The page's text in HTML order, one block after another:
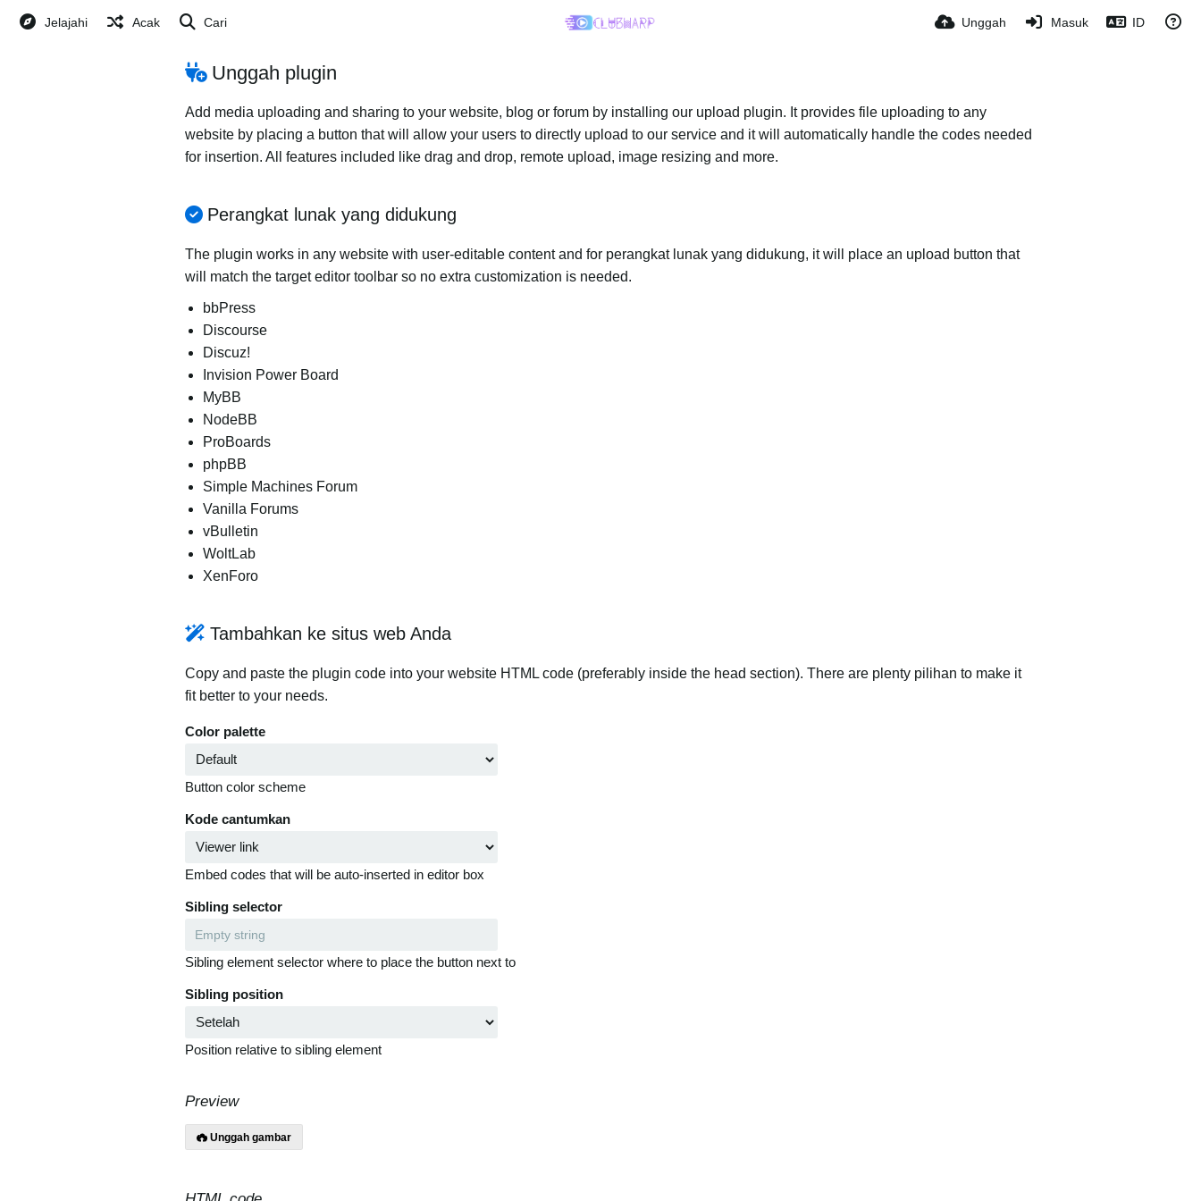
Jelajahi Acak Cari Unggah Masuk ID
Unggah plugin
Add media uploading and sharing to your website, blog or forum by installing our upload plugin. It provides file uploading to any
website by placing a button that will allow your users to directly upload to our service and it will automatically handle the codes needed
for insertion. All features included like drag and drop, remote upload, image resizing and more.
Perangkat lunak yang didukung
The plugin works in any website with user-editable content and for perangkat lunak yang didukung, it will place an upload button that
will match the target editor toolbar so no extra customization is needed.
bbPress
Discourse
Discuz!
Invision Power Board
MyBB
NodeBB
ProBoards
phpBB
Simple Machines Forum
Vanilla Forums
vBulletin
WoltLab
XenForo
Tambahkan ke situs web Anda
Copy and paste the plugin code into your website HTML code (preferably inside the head section). There are plenty pilihan to make it
fit better to your needs.
Color palette
Button color scheme
Kode cantumkan
Embed codes that will be auto-inserted in editor box
Sibling selector
Sibling element selector where to place the button next to
Sibling position
Position relative to sibling element
Preview
Unggah gambar